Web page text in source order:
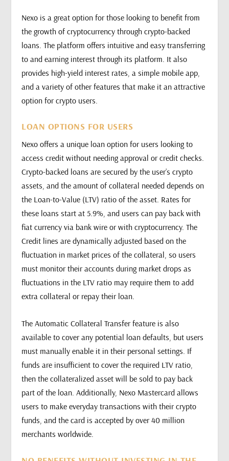
Nexo is a great option for those looking to benefit from
the growth of cryptocurrency through crypto-backed
loans. The platform offers intuitive and easy transferring
to and earning interest through its platform. It also
provides high-yield interest rates, a simple mobile app,
and a variety of other features that make it an attractive
option for crypto users.
LOAN OPTIONS FOR USERS
Nexo offers a unique loan option for users looking to
access credit without needing approval or credit checks.
Crypto-backed loans are secured by the user’s crypto
assets, and the amount of collateral needed depends on
the Loan-to-Value (LTV) ratio of the asset. Rates for
these loans start at 5.9%, and users can pay back with
fiat currency via bank wire or with cryptocurrency. The
Credit lines are dynamically adjusted based on the
fluctuation in market prices of the collateral, so users
must monitor their accounts during market drops as
fluctuations in the LTV ratio may require them to add
extra collateral or repay their loan.
The Automatic Collateral Transfer feature is also
available to cover any potential loan defaults, but users
must manually enable it in their personal settings. If
funds are insufficient to cover the required LTV ratio,
then the collateralized asset will be sold to pay back
part of the loan. Additionally, Nexo Mastercard allows
users to make everyday transactions with their crypto
funds, and the card is accepted by over 40 million
merchants worldwide.